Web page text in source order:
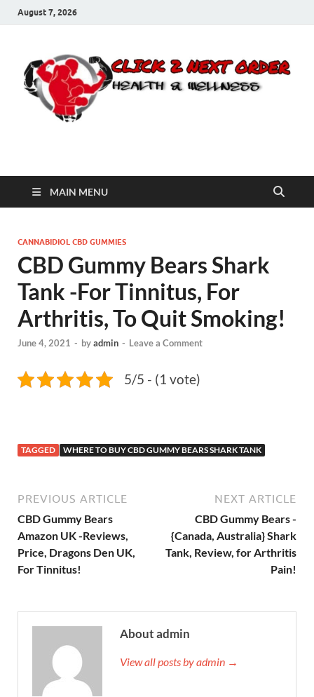
August 7, 2026
Click 2 Next Order
MAIN MENU
CANNABIDIOL CBD GUMMIES
CBD Gummy Bears Shark
Tank -For Tinnitus, For
Arthritis, To Quit Smoking!
June 4, 2021 - byadmin - Leave a Comment
5/5 - (1 vote)
TAGGED WHERE TO BUY CBD GUMMY BEARS SHARK TANK
PREVIOUS ARTICLE
CBD Gummy Bears
Amazon UK -Reviews,
Price, Dragons Den UK,
For Tinnitus!
NEXT ARTICLE
CBD Gummy Bears -
{Canada, Australia} Shark
Tank, Review, for Arthritis
Pain!
About admin
View all posts by admin →